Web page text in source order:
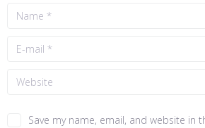
Save my name, email, and website in